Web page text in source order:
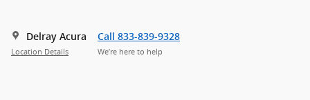
Delray Acura
Location Details
Call 833-839-9328
We’re here to help